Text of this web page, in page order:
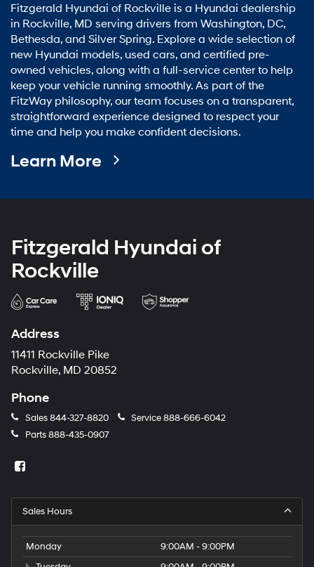
Fitzgerald Hyundai of Rockville is a Hyundai dealership
in Rockville, MD serving drivers from Washington, DC,
Bethesda, and Silver Spring. Explore a wide selection of
new Hyundai models, used cars, and certified pre-
owned vehicles, along with a full-service center to help
keep your vehicle running smoothly. As part of the
FitzWay philosophy, our team focuses on a transparent,
straightforward experience designed to respect your
time and help you make confident decisions.
Learn More
Fitzgerald Hyundai of
Rockville
Address
11411 Rockville Pike
Rockville, MD 20852
Phone
Sales844-327-8820 Service888-666-6042
Parts888-435-0907
Sales Hours
Monday
9:00AM - 9:00PM